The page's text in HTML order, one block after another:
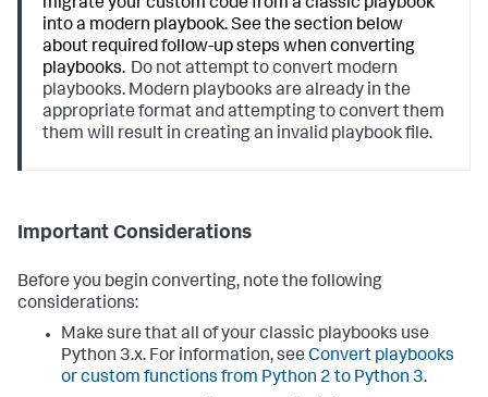
migrate your custom code from a classic playbook
into a modern playbook. See the section below
about required follow-up steps when converting
playbooks. Do not attempt to convert modern
playbooks. Modern playbooks are already in the
appropriate format and attempting to convert them
them will result in creating an invalid playbook file.
Important Considerations
Before you begin converting, note the following
considerations:
Make sure that all of your classic playbooks use
Python 3.x. For information, see Convert playbooks
or custom functions from Python 2 to Python 3.